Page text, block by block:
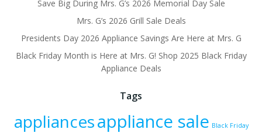
Save Big During Mrs. G’s 2026 Memorial Day Sale
Mrs. G’s 2026 Grill Sale Deals
Presidents Day 2026 Appliance Savings Are Here at Mrs. G
Black Friday Month is Here at Mrs. G! Shop 2025 Black Friday
Appliance Deals
Tags
appliancesappliance sale Black Friday